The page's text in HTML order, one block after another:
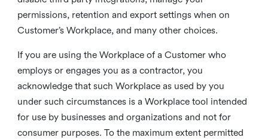
permissions, retention and export settings when on
Customer’s Workplace, and many other choices.
If you are using the Workplace of a Customer who
employs or engages you as a contractor, you
acknowledge that such Workplace as used by you
under such circumstances is a Workplace tool intended
for use by businesses and organizations and not for
consumer purposes. To the maximum extent permitted